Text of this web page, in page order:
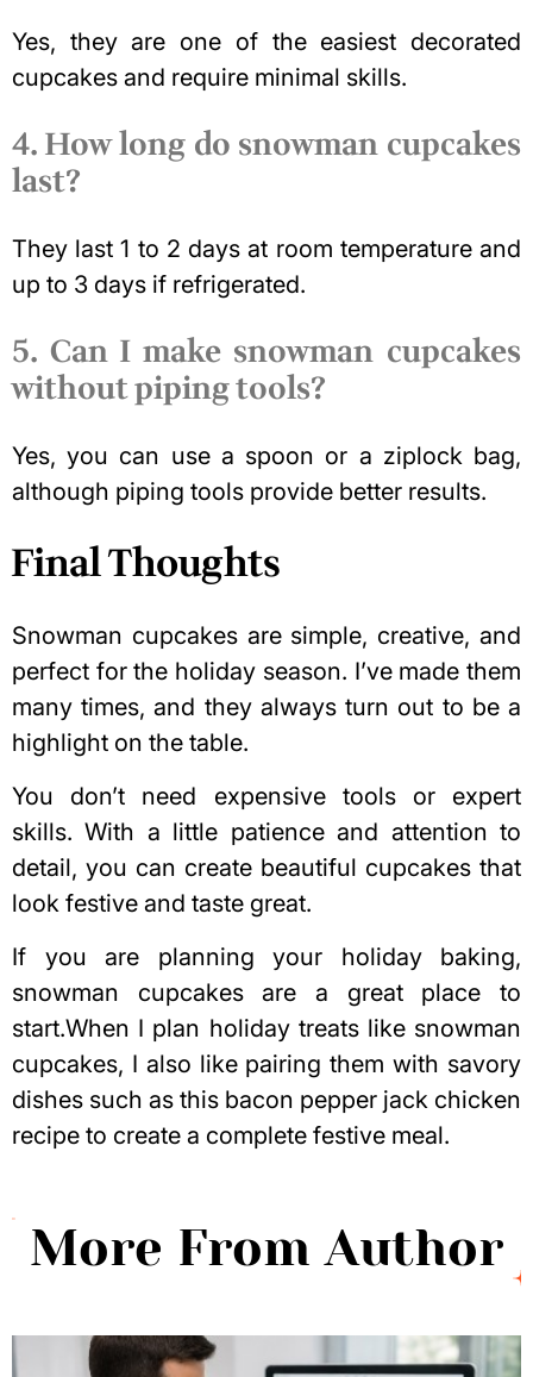
Yes, they are one of the easiest decorated
cupcakes and require minimal skills.
4. How long do snowman cupcakes
last?
They last 1 to 2 days at room temperature and
up to 3 days if refrigerated.
5. Can I make snowman cupcakes
without piping tools?
Yes, you can use a spoon or a ziplock bag,
although piping tools provide better results.
Final Thoughts
Snowman cupcakes are simple, creative, and
perfect for the holiday season. I’ve made them
many times, and they always turn out to be a
highlight on the table.
You don’t need expensive tools or expert
skills. With a little patience and attention to
detail, you can create beautiful cupcakes that
look festive and taste great.
If you are planning your holiday baking,
snowman cupcakes are a great place to
start.When I plan holiday treats like snowman
cupcakes, I also like pairing them with savory
dishes such as this bacon pepper jack chicken
recipe to create a complete festive meal.
More From Author